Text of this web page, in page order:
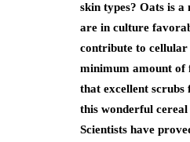
skin types? Oats is
are in culture
contribute to cellular
minimum amount of
that excellent scrubs
this wonderful
Scientists have